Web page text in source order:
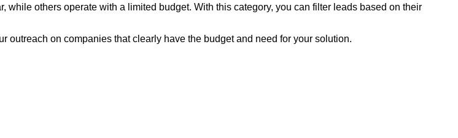
others operate with a limited budget. With this category, you can filter leads based on their
on companies that clearly have the budget and need for your solution.